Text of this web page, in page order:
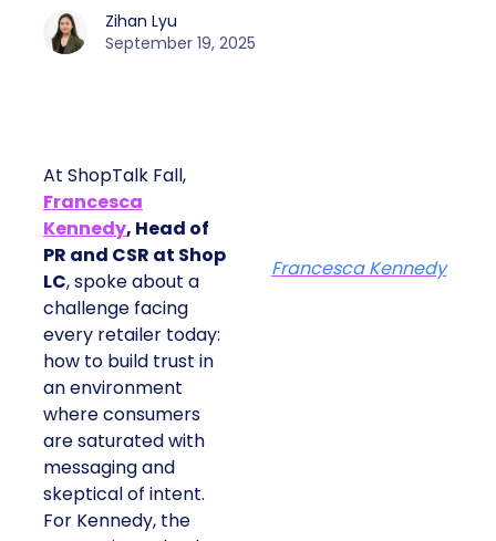
Zihan Lyu
September 19, 2025
At ShopTalk Fall,
Francesca
Kennedy, Head of
PR and CSR at Shop
LC, spoke about a
challenge facing
every retailer today:
how to build trust in
an environment
where consumers
are saturated with
messaging and
skeptical of intent.
For Kennedy, the
Francesca Kennedy